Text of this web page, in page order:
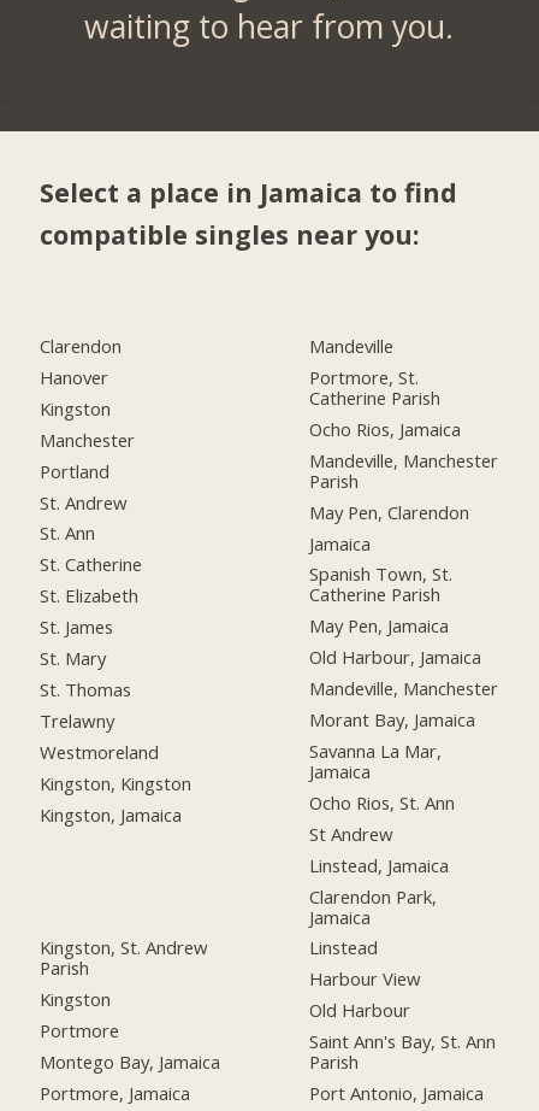
waiting to hear from you.
Select a place in Jamaica to find
compatible singles near you:
Clarendon
Hanover
Kingston
Manchester
Portland
St. Andrew
St. Ann
St. Catherine
St. Elizabeth
St. James
St. Mary
St. Thomas
Trelawny
Westmoreland
Kingston, Kingston
Kingston, Jamaica
Kingston, St. Andrew
Parish
Kingston
Portmore
Montego Bay, Jamaica
Portmore, Jamaica
Mandeville
Portmore, St.
Catherine Parish
Ocho Rios, Jamaica
Mandeville, Manchester
Parish
May Pen, Clarendon
Jamaica
Spanish Town, St.
Catherine Parish
May Pen, Jamaica
Old Harbour, Jamaica
Mandeville, Manchester
Morant Bay, Jamaica
Savanna La Mar,
Jamaica
Ocho Rios, St. Ann
St Andrew
Linstead, Jamaica
Clarendon Park,
Jamaica
Linstead
Harbour View
Old Harbour
Saint Ann's Bay, St. Ann
Parish
Port Antonio, Jamaica